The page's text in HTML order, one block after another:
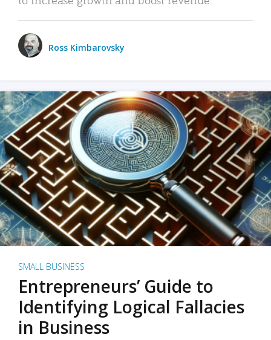
Ross Kimbarovsky
SMALL BUSINESS
Entrepreneurs’ Guide to
Identifying Logical Fallacies
in Business